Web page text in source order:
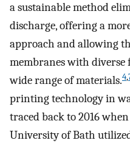
a sustainable method
discharge, offering a
approach and allowing
membranes with diverse
wide range of materials.4,
printing technology in
traced back to 2016
University of Bath